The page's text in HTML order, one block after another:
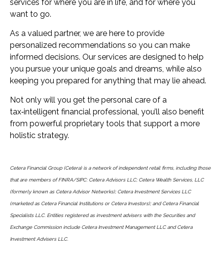
services for where you are in life, and for where you
want to go.
As a valued partner, we are here to provide
personalized recommendations so you can make
informed decisions. Our services are designed to help
you pursue your unique goals and dreams, while also
keeping you prepared for anything that may lie ahead.
Not only will you get the personal care of a
tax‑intelligent financial professional, you’ll also benefit
from powerful proprietary tools that support a more
holistic strategy.
Cetera Financial Group (Cetera) is a network of independent retail firms, including those
that are members of FINRA/SIPC: Cetera Advisors LLC; Cetera Wealth Services, LLC
(formerly known as Cetera Advisor Networks); Cetera Investment Services LLC
(marketed as Cetera Financial Institutions or Cetera Investors); and Cetera Financial
Specialists LLC. Entities registered as investment advisers with the Securities and
Exchange Commission include Cetera Investment Management LLC and Cetera
Investment Advisers LLC.